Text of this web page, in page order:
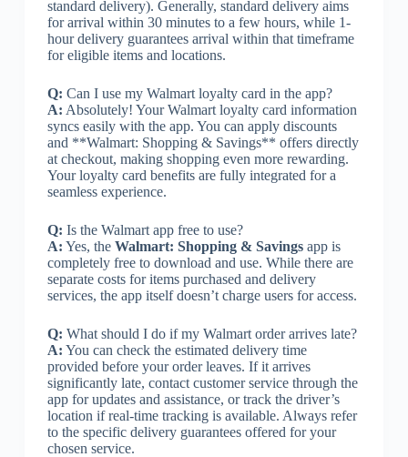
standard delivery). Generally, standard delivery aims
for arrival within 30 minutes to a few hours, while 1-
hour delivery guarantees arrival within that timeframe
for eligible items and locations.
Q: Can I use my Walmart loyalty card in the app?
A: Absolutely! Your Walmart loyalty card information
syncs easily with the app. You can apply discounts
and **Walmart: Shopping & Savings** offers directly
at checkout, making shopping even more rewarding.
Your loyalty card benefits are fully integrated for a
seamless experience.
Q: Is the Walmart app free to use?
A: Yes, the Walmart: Shopping & Savingsapp is
completely free to download and use. While there are
separate costs for items purchased and delivery
services, the app itself doesn’t charge users for access.
Q: What should I do if my Walmart order arrives late?
A: You can check the estimated delivery time
provided before your order leaves. If it arrives
significantly late, contact customer service through the
app for updates and assistance, or track the driver’s
location if real-time tracking is available. Always refer
to the specific delivery guarantees offered for your
chosen service.